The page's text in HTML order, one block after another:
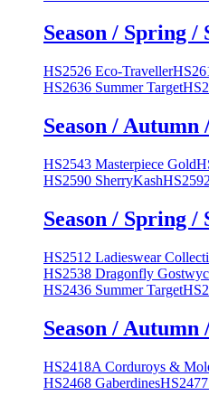
Season / Spring /
HS2526 Eco-Traveller
HS2636 Summer Target
Season /
HS2543 Masterpiece Gold
HS2590 SherryKash
Season / Spring /
HS2512 Ladieswear
HS2538 Dragonfly
HS2436 Summer Target
Season /
HS2418A Corduroys &
HS2468 Gaberdines